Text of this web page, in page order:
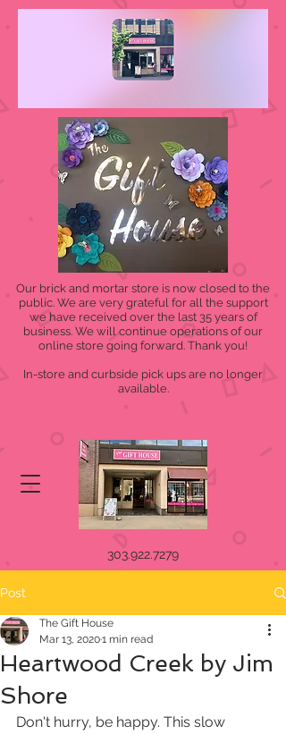
Our brick and mortar store is now closed to the
public. We are very grateful for all the support
we have received over the last 35 years of
business. We will continue operations of our
online store going forward. Thank you!
In-store and curbside pick ups are no longer
available.
303.922.7279
Post
Heartwood Creek by Jim
Shore
The Gift House
Mar 13, 20201 min read
Don't hurry, be happy. This slow